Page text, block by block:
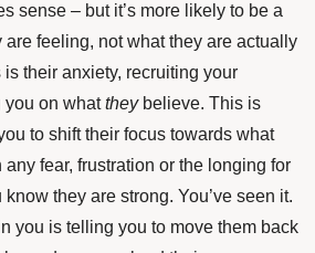
sense – but it’s more likely to be a
are feeling, not what they are actually
their anxiety, recruiting your
you on whattheybelieve. This is
to shift their focus towards what
fear, frustration or the longing for
they are strong. You’ve seen it.
you is telling you to move them back